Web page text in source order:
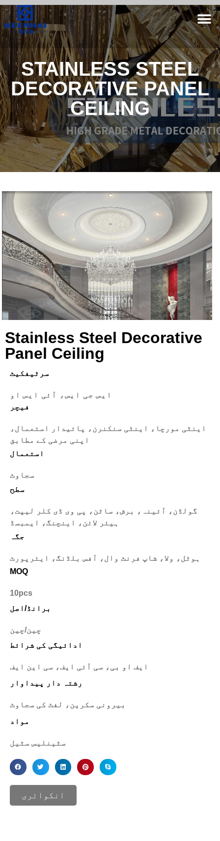
STAINLESS STEEL
DECORATIVE PANEL
CEILING
Stainless Steel Decorative
Panel Ceiling
سرٹیفکیٹ
ایس جی ایس، آئی ایس او
فیچر
اینٹی مورچا، اینٹی سنکنرن، پائیدار استعمال،
اپنی مرضی کے مطابق
استعمال
سجاوٹ
سطح
گولڈن، آئینہ، برش، ساٹن، پی وی ڈی کلر لیپت،
ہیئر لائن، اینچنگ، ایمبسڈ
جگہ
ہوٹل، ولا، شاپ فرنٹ وال، آفس بلڈنگ، ایئرپورٹ
MOQ
10pcs
برانڈ/اصل
چین/چین
ادائیگی کی شرائط
ایف او بی، سی آئی ایف، سی این ایف
رشتہ دار پیداوار
بیرونی سکرین، لفٹ کی سجاوٹ
مواد
سٹینلیس سٹیل
انکوائری